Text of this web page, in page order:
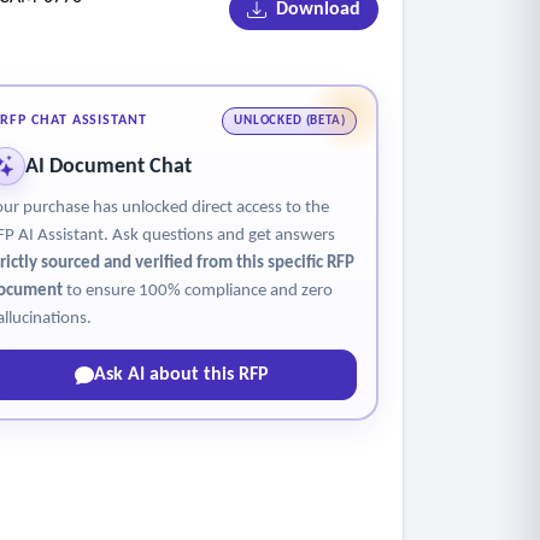
of monitors.
alerts for building blind spots, and
site supervision.
family sites via camera systems; and
and noise complaints.
Download
RFP CHAT ASSISTANT UNLOCKED (BETA)
AI Document Chat
purchase has unlocked direct access to the
AI Assistant. Ask questions and get answers
sourced and verified from this specific RFP
to ensure 100% compliance and zero
Ask AI about this RFP